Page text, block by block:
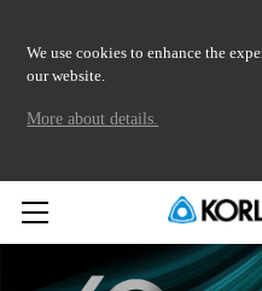
We use cookies to enhance the
our website.
More about details.